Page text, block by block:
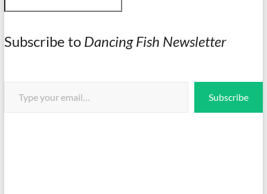
Subscribe to Dancing Fish Newsletter
Subscribe